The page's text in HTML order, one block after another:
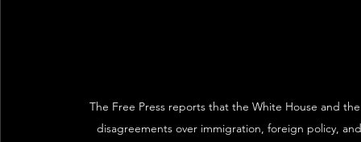
The Free Press reports that the White House and
disagreements over immigration, foreign policy,